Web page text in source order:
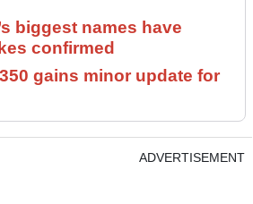
biggest names have
confirmed
gains minor update for
ADVERTISEMENT